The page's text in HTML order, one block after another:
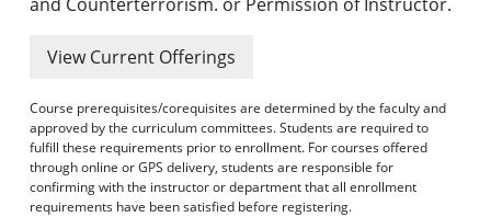
View Current Offerings
Course prerequisites/corequisites are determined by the faculty and
approved by the curriculum committees. Students are required to
fulfill these requirements prior to enrollment. For courses offered
through online or GPS delivery, students are responsible for
confirming with the instructor or department that all enrollment
requirements have been satisfied before registering.